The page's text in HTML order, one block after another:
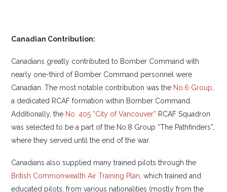
Canadian Contribution:
Canadians greatly contributed to Bomber Command with
nearly one-third of Bomber Command personnel were
Canadian. The most notable contribution was the No.6 Group
a dedicated RCAF formation within Bomber Command.
Additionally, the No. 405 “City of Vancouver” RCAF Squadron
was selected to be a part of the No.8 Group “The Pathfinders”,
where they served until the end of the war.
Canadians also supplied many trained pilots through the
British Commonwealth Air Training Plan , which trained and
educated pilots, from various nationalities (mostly from the